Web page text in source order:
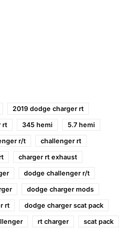
2019 dodge charger rt
rt 345 hemi
5.7 hemi
r/t
challenger rt
charger rt exhaust
dodge challenger r/t
dodge charger mods
rt
dodge charger scat pack
rt charger
scat pack